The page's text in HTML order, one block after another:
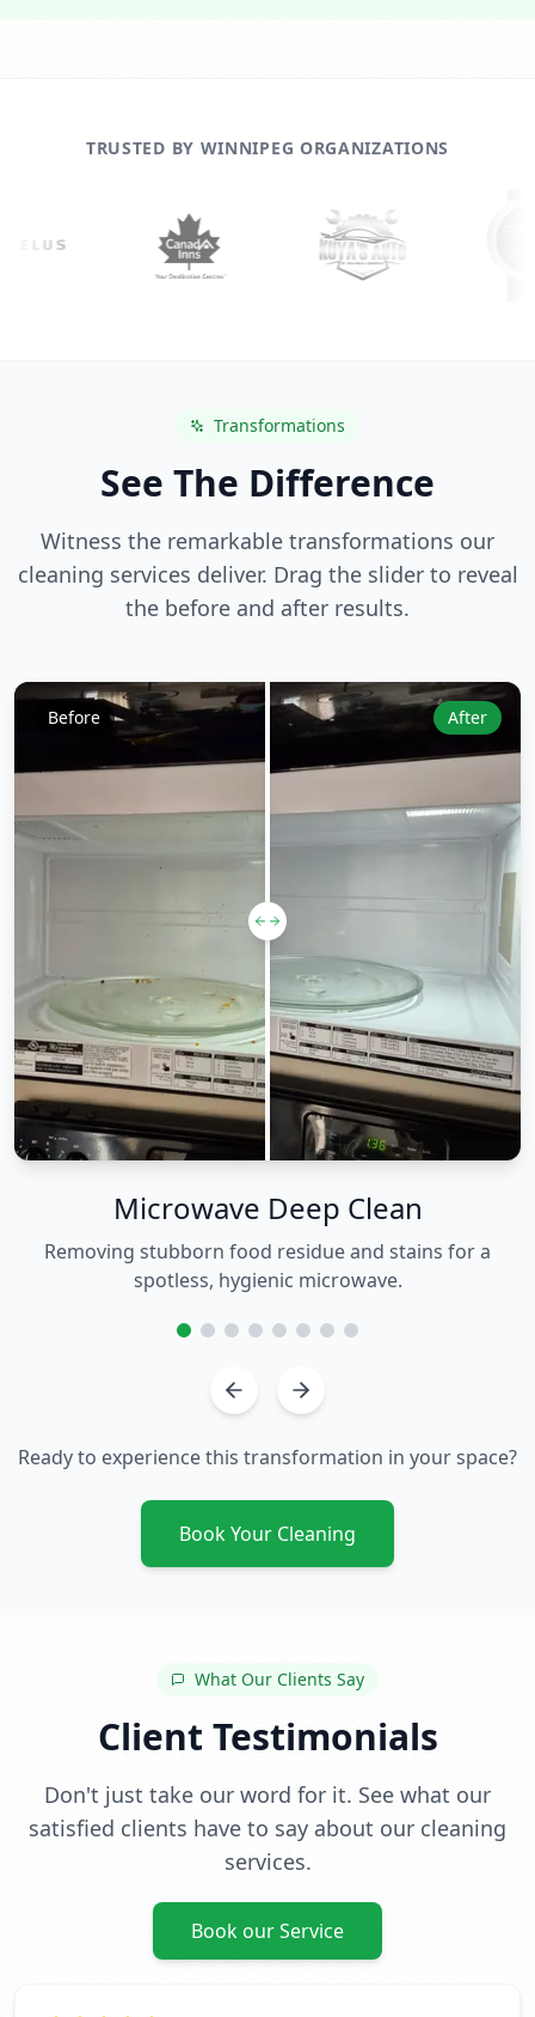
TRUSTED BY WINNIPEG ORGANIZATIONS
Transformations
See The Difference
Witness the remarkable transformations our
cleaning services deliver. Drag the slider to reveal
the before and after results.
Before After
Microwave Deep Clean
Removing stubborn food residue and stains for a
spotless, hygienic microwave.
Ready to experience this transformation in your space?
Book Your Cleaning
What Our Clients Say
Client Testimonials
Don't just take our word for it. See what our
satisfied clients have to say about our cleaning
services.
Book our Service